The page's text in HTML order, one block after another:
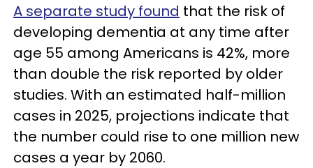
A separate study found that the risk of
developing dementia at any time after
age 55 among Americans is 42%, more
than double the risk reported by older
studies. With an estimated half-million
cases in 2025, projections indicate that
the number could rise to one million new
cases a year by 2060.